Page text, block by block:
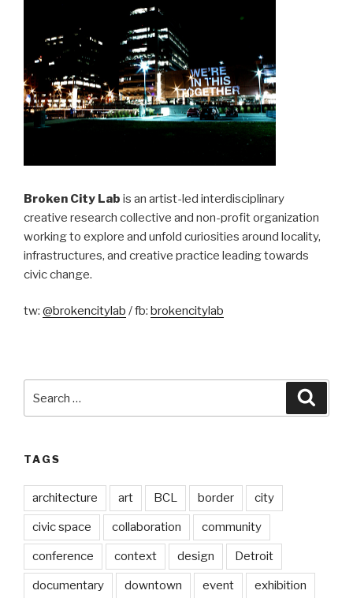
Broken City Lab is an artist-led interdisciplinary
creative research collective and non-profit organization
working to explore and unfold curiosities around locality,
infrastructures, and creative practice leading towards
civic change.
tw: @brokencitylab / fb: brokencitylab
TAGS
architecture art BCL border city
civic space collaboration community
conference context design Detroit
documentary downtown event exhibition